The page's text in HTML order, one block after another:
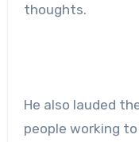
thoughts.
He also lauded
people working